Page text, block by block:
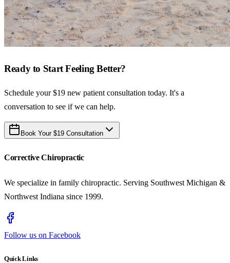
Ready to Start Feeling Better?
Schedule your $19 new patient consultation today. It's a
conversation to see if we can help.
Book Your $19 Consultation
Corrective Chiropractic
We specialize in family chiropractic. Serving Southwest Michigan &
Northwest Indiana since 1999.
Follow us on Facebook
Quick Links